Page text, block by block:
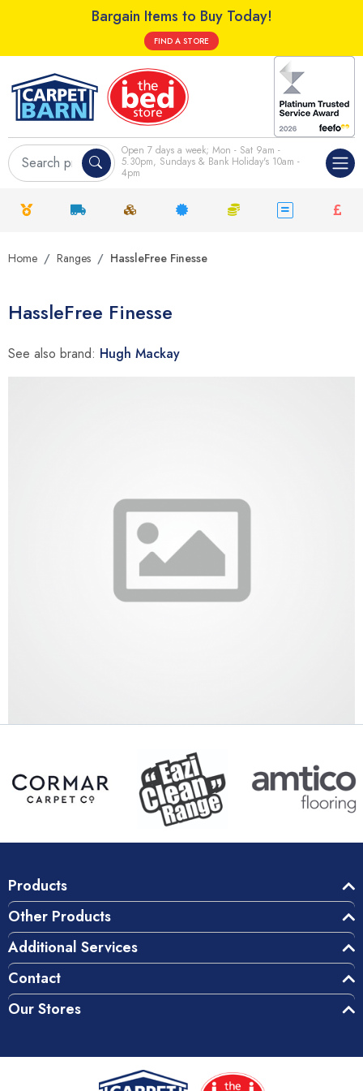
Bargain Items to Buy Today!
FIND A STORE
Open 7 days a week; Mon - Sat 9am -
5.30pm, Sundays & Bank Holiday's 10am -
4pm
Home Ranges HassleFree Finesse
HassleFree Finesse
See also brand: Hugh Mackay
Products
Other Products
Additional Services
Contact
Our Stores